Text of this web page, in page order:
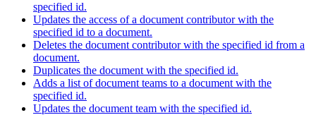
specified id.
Updates the access of a document contributor with the
specified id to a document.
Deletes the document contributor with the specified id from a
document.
Duplicates the document with the specified id.
Adds a list of document teams to a document with the
specified id.
Updates the document team with the specified id.